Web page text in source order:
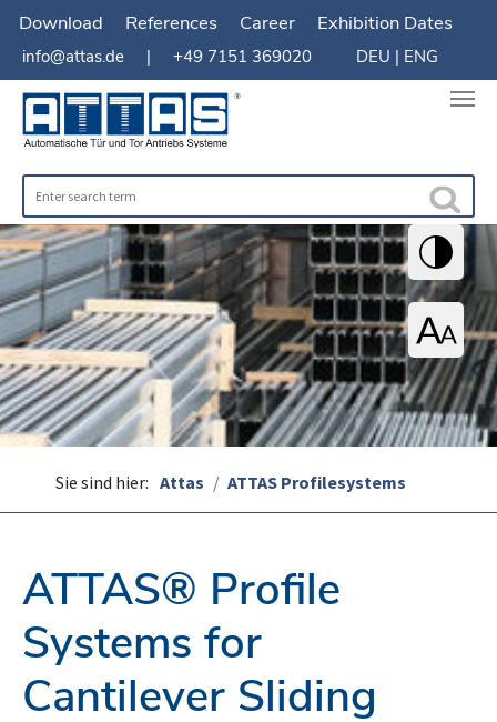
Download References Career Exhibition Dates
info@attas.de | +49 7151 369020 DEU | ENG
You are here:
Sie sind hier: Attas ATTAS Profilesystems
ATTAS® Profile
Systems for
Cantilever Sliding